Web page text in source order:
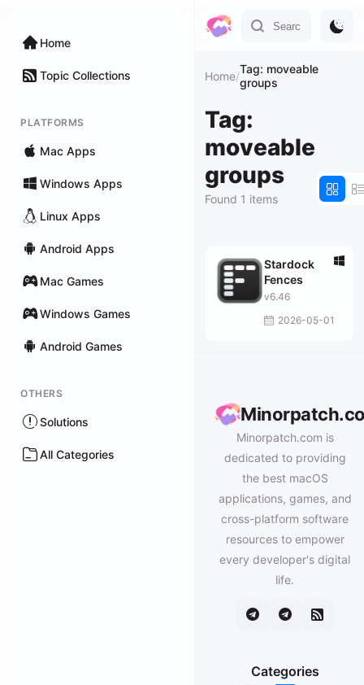
Home
Topic Collections
PLATFORMS
Mac Apps
Windows Apps
Linux Apps
Android Apps
Mac Games
Windows Games
Android Games
OTHERS
Solutions
All Categories
Home/Tag: moveable
groups
Tag:
moveable
groups
Found 1 items
Stardock
Fences
v6.46
2026-05-01
Minorpatch.com is
dedicated to providing
the best macOS
applications, games, and
cross-platform software
resources to empower
every developer's digital
life.
Categories